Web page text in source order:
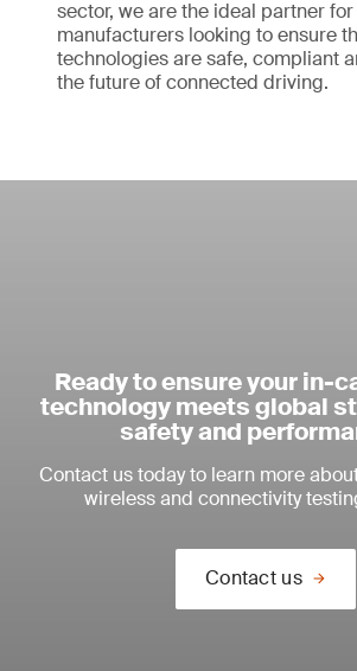
sector, we are the ideal partner for
manufacturers looking to ensure
technologies are safe, compliant
the future of connected driving.
Ready to ensure your in-
technology meets global
safety and
Contact us today to learn more
wireless and connectivity
Contact us